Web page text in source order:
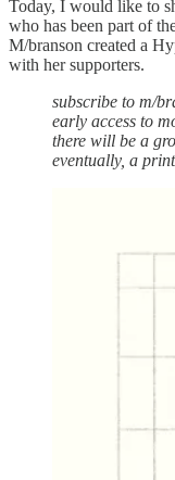
Today, I would like to
who has been part of
M/branson created a
with her supporters.
subscribe to m/
early access to
there will be a
eventually, a